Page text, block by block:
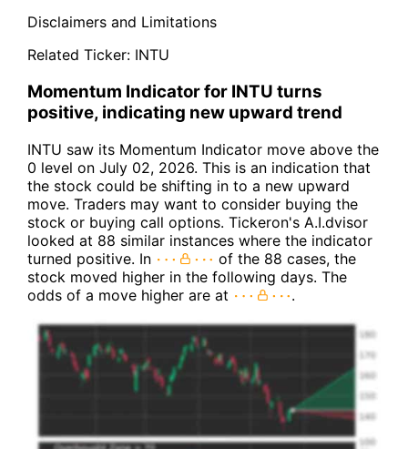
Disclaimers and Limitations
Related Ticker: INTU
Momentum Indicator for INTU turns
positive, indicating new upward trend
INTU saw its Momentum Indicator move above the
0 level on July 02, 2026. This is an indication that
the stock could be shifting in to a new upward
move. Traders may want to consider buying the
stock or buying call options. Tickeron's A.I.dvisor
looked at 88 similar instances where the indicator
turned positive. In
of the 88 cases, the
stock moved higher in the following days. The
odds of a move higher are at
.